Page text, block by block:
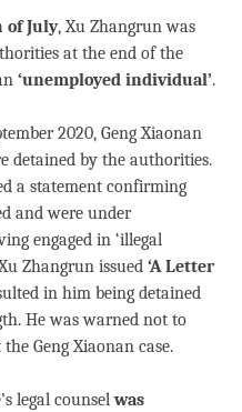
of July, Xu Zhangrun was
at the end of the
‘unemployed individual’.
2020, Geng Xiaonan
detained by the authorities.
a statement confirming
and were under
engaged in ‘illegal
Zhangrun issued ‘A Letter
in him being detained
He was warned not to
Geng Xiaonan case.
legal counselwas